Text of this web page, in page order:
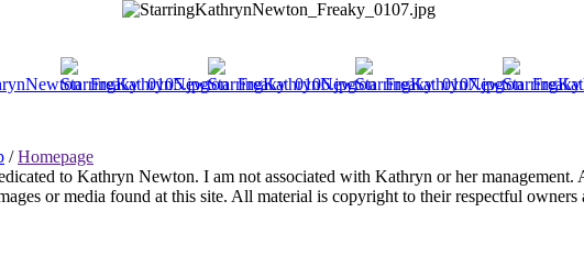
/Homepage
to Kathryn Newton. I am not associated with Kathryn or her
or media found at this site. All material is copyright to their respectful